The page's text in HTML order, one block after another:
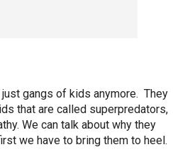
gangs of kids anymore. They
that are called superpredators,
We can talk about why they
we have to bring them to heel.